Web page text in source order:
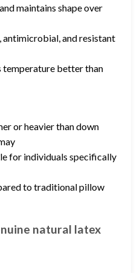
maintains shape over
and resistant
temperature better than
or heavier than down
for individuals specifically
to traditional pillow
natural latex